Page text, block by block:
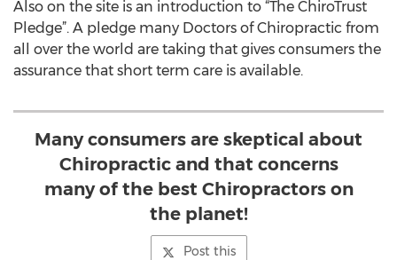
Also on the site is an introduction to “The ChiroTrust
Pledge”. A pledge many Doctors of Chiropractic from
all over the world are taking that gives consumers the
assurance that short term care is available.
Many consumers are skeptical about
Chiropractic and that concerns
many of the best Chiropractors on
the planet!
Post this